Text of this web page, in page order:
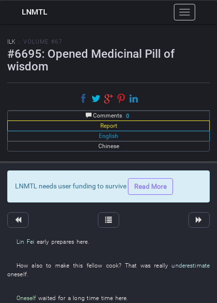
Toggle
navigation
LNMTL
ILK :: VOLUME #67
#6695: Opened Medicinal Pill of
wisdom
Comments 0
Report
English
Chinese
LNMTL needs user funding to survive Read More
Lin Fei early prepares here.
How also to make this fellow cook? That was really underestimate
oneself.
Oneself waited for a long time time here.